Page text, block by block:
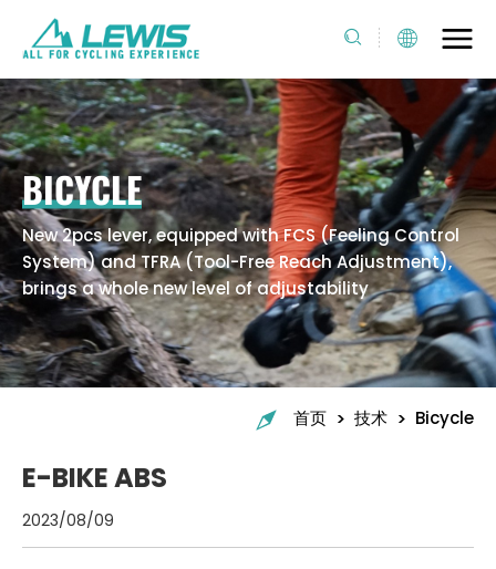
BICYCLE
New 2pcs lever, equipped with FCS (Feeling Control
System) and TFRA (Tool-Free Reach Adjustment),
brings a whole new level of adjustability
首页 > 技术 > Bicycle
E-BIKE ABS
2023/08/09